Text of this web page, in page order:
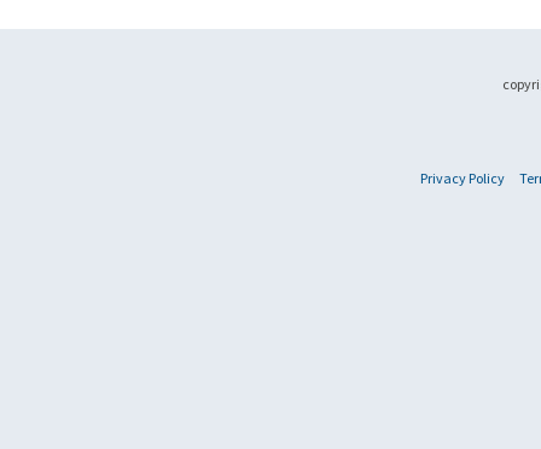
Privacy Policy